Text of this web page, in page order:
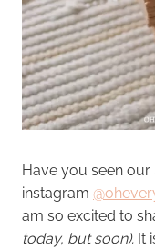
Have you seen our
instagram
am so excited to
today, but soon). It